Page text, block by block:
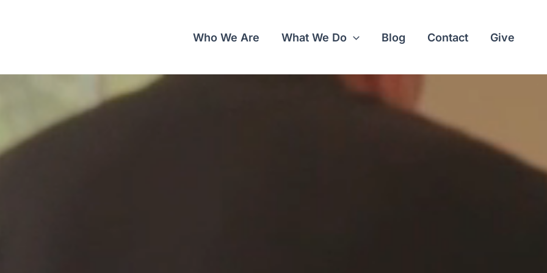
Who We Are What We Do Blog Contact Give